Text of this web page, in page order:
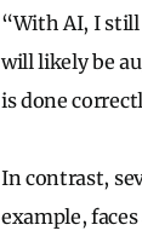
“With AI, I
will likely be
is done
In contrast,
example,